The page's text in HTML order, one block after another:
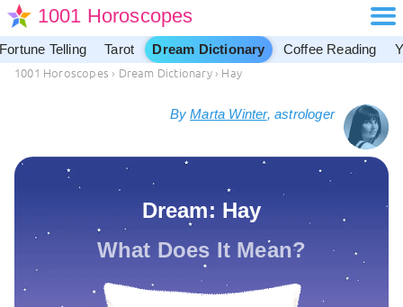
1001 Horoscopes
Fortune Telling Tarot Dream Dictionary Coffee Reading
1001 Horoscopes › Dream Dictionary › Hay
ByMarta Winter, astrologer
Dream: Hay
What Does It Mean?